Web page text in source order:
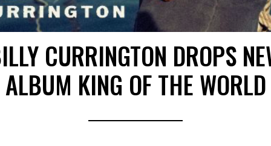
CURRINGTON DROPS
ALBUM KING OF THE WORLD